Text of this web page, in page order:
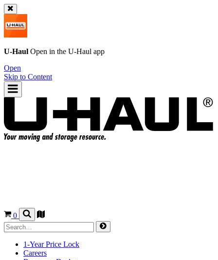
U-Haul Open in the U-Haul app
Open
Skip to Content
0
1-Year Price Lock
Careers